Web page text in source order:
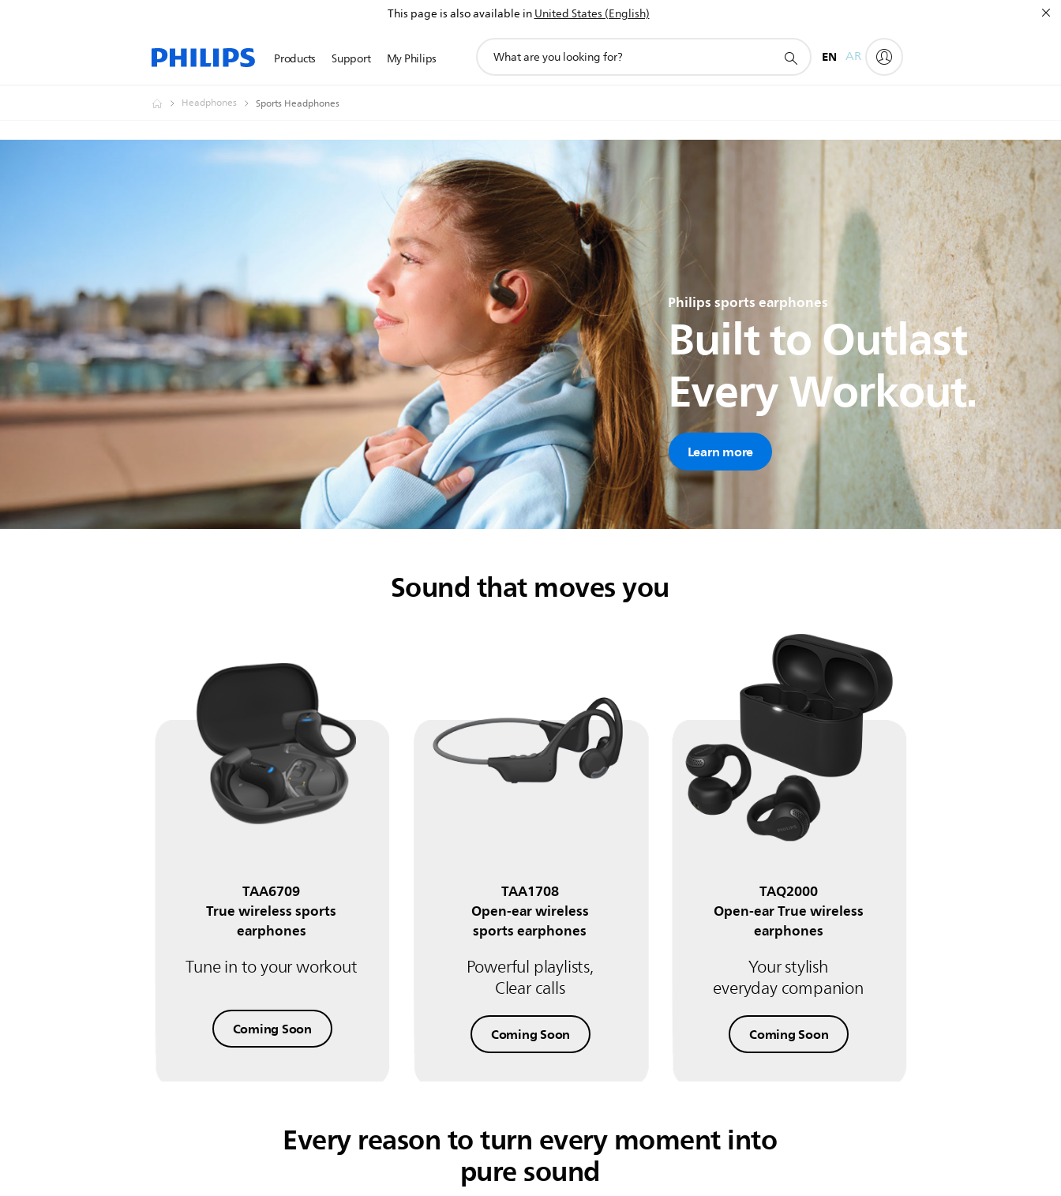
This page is also available inUnited States (English)
Products Support My Philips
search
EN AR
Headphones Sports Headphones
Philips sports earphones
Built to Outlast
Every Workout.
Learn more
Sound that moves you
TAA6709
True wireless sports
earphones
Tune in to your workout
Coming Soon
TAA1708
Open-ear wireless
sports earphones
Powerful playlists,
Clear calls
Coming Soon
TAQ2000
Open-ear True wireless
earphones
Your stylish
everyday companion
Coming Soon
Every reason to turn every moment into
pure sound